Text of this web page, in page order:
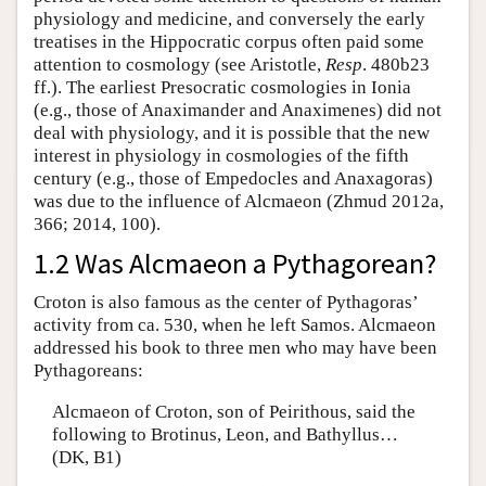
physiology and medicine, and conversely the early
treatises in the Hippocratic corpus often paid some
attention to cosmology (see Aristotle, Resp. 480b23
ff.). The earliest Presocratic cosmologies in Ionia
(e.g., those of Anaximander and Anaximenes) did not
deal with physiology, and it is possible that the new
interest in physiology in cosmologies of the fifth
century (e.g., those of Empedocles and Anaxagoras)
was due to the influence of Alcmaeon (Zhmud 2012a,
366; 2014, 100).
1.2 Was Alcmaeon a Pythagorean?
Croton is also famous as the center of Pythagoras’
activity from ca. 530, when he left Samos. Alcmaeon
addressed his book to three men who may have been
Pythagoreans:
Alcmaeon of Croton, son of Peirithous, said the
following to Brotinus, Leon, and Bathyllus…
(DK, B1)